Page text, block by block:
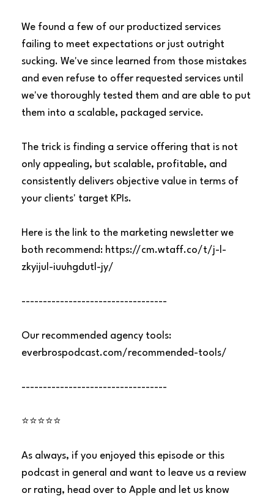
We found a few of our productized services
failing to meet expectations or just outright
sucking. We've since learned from those mistakes
and even refuse to offer requested services until
we've thoroughly tested them and are able to put
them into a scalable, packaged service.
The trick is finding a service offering that is not
only appealing, but scalable, profitable, and
consistently delivers objective value in terms of
your clients' target KPIs.
Here is the link to the marketing newsletter we
both recommend: https://cm.wtaff.co/t/j-l-
zkyijul-iuuhgdutl-jy/
----------------------------------
Our recommended agency tools:
everbrospodcast.com/recommended-tools/
----------------------------------
⭐⭐⭐⭐⭐
As always, if you enjoyed this episode or this
podcast in general and want to leave us a review
or rating, head over to Apple and let us know